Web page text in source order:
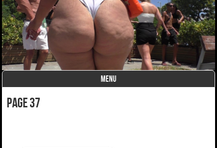
MENU
page 37